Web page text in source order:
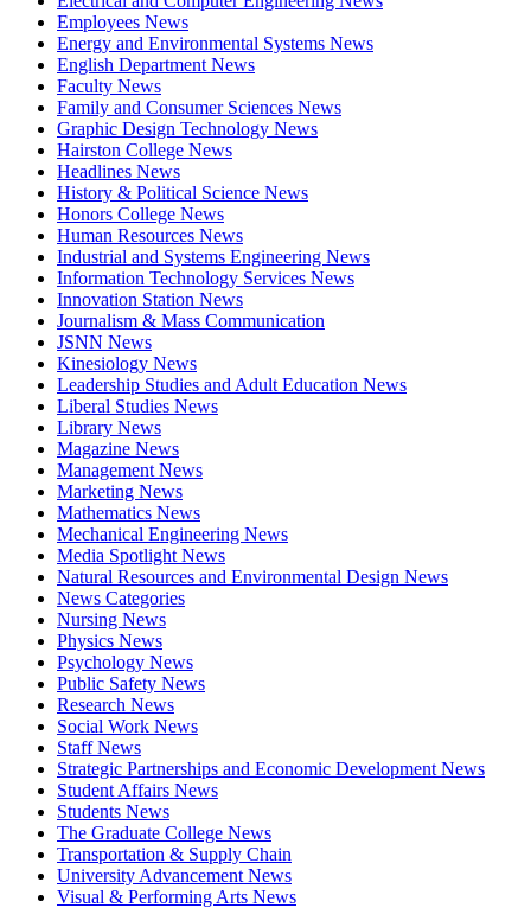
Employees News
Energy and Environmental Systems News
English Department News
Faculty News
Family and Consumer Sciences News
Graphic Design Technology News
Hairston College News
Headlines News
History & Political Science News
Honors College News
Human Resources News
Industrial and Systems Engineering News
Information Technology Services News
Innovation Station News
Journalism & Mass Communication
JSNN News
Kinesiology News
Leadership Studies and Adult Education News
Liberal Studies News
Library News
Magazine News
Management News
Marketing News
Mathematics News
Mechanical Engineering News
Media Spotlight News
Natural Resources and Environmental Design News
News Categories
Nursing News
Physics News
Psychology News
Public Safety News
Research News
Social Work News
Staff News
Strategic Partnerships and Economic Development News
Student Affairs News
Students News
The Graduate College News
Transportation & Supply Chain
University Advancement News
Visual & Performing Arts News